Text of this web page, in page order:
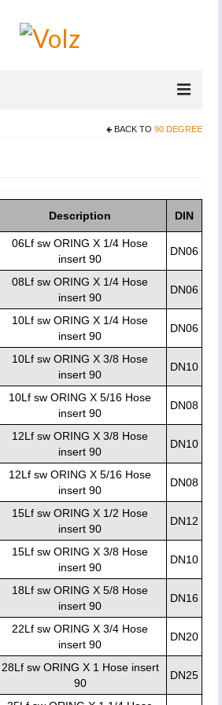
BACK TO 90 DEGREE
Description DIN
06Lf sw ORING X 1/4 Hose
insert 90
DN06
08Lf sw ORING X 1/4 Hose
insert 90
DN06
10Lf sw ORING X 1/4 Hose
insert 90
DN06
10Lf sw ORING X 3/8 Hose
insert 90
DN10
10Lf sw ORING X 5/16 Hose
insert 90
DN08
12Lf sw ORING X 3/8 Hose
insert 90
DN10
12Lf sw ORING X 5/16 Hose
insert 90
DN08
15Lf sw ORING X 1/2 Hose
insert 90
DN12
15Lf sw ORING X 3/8 Hose
insert 90
DN10
18Lf sw ORING X 5/8 Hose
insert 90
DN16
22Lf sw ORING X 3/4 Hose
insert 90
DN20
28Lf sw ORING X 1 Hose insert
90
DN25